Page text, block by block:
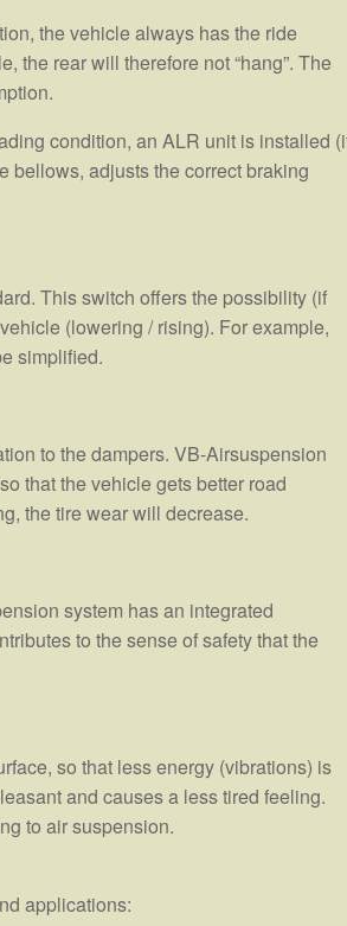
the vehicle always has the ride
the rear will therefore not “hang”. The
condition, an ALR unit is installed
bellows, adjusts the correct braking
This switch offers the possibility (if
(lowering / rising). For example,
simplified.
to the dampers. VB-Airsuspension
that the vehicle gets better road
the tire wear will decrease.
system has an integrated
to the sense of safety that the
so that less energy (vibrations) is
and causes a less tired feeling.
to air suspension.
applications: